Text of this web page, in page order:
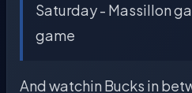
Saturday - Massillon
game
And watchin Bucks in